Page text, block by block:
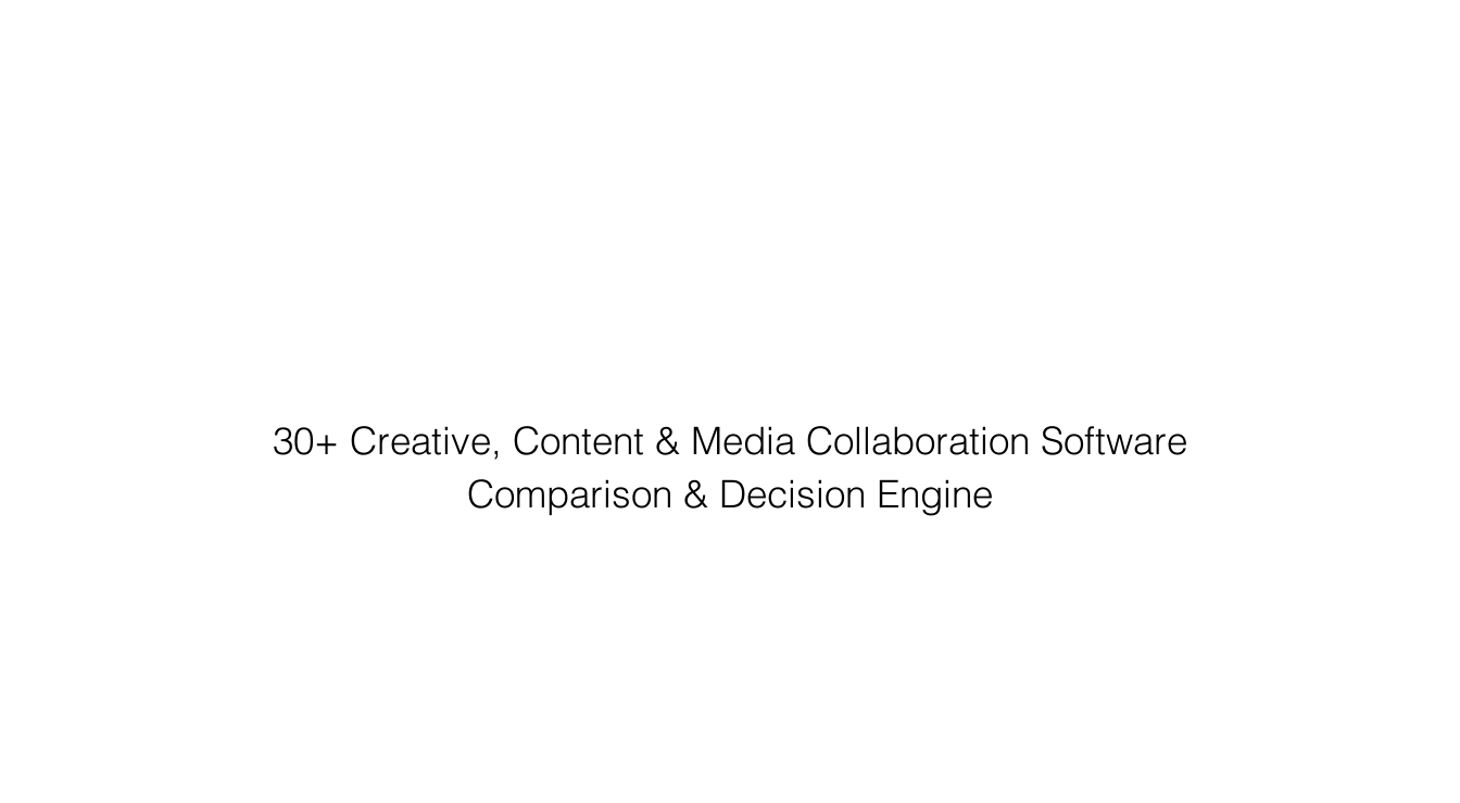
30+ Creative, Content & Media Collaboration Software
Comparison & Decision Engine